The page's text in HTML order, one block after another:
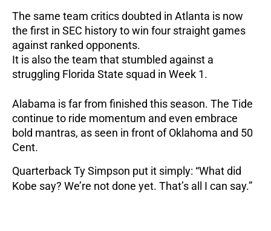
The same team critics doubted in Atlanta is now
the first in SEC history to win four straight games
against ranked opponents.
It is also the team that stumbled against a
struggling Florida State squad in Week 1.
Alabama is far from finished this season. The Tide
continue to ride momentum and even embrace
bold mantras, as seen in front of Oklahoma and 50
Cent.
Quarterback Ty Simpson put it simply: “What did
Kobe say? We’re not done yet. That’s all I can say.”